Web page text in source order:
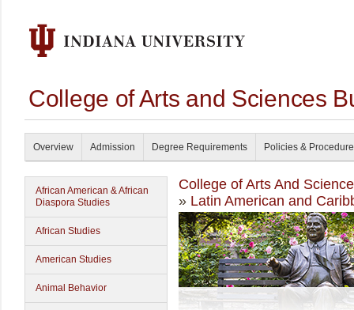
College of Arts and Sciences
Overview Admission Degree Requirements Policies &
African American & African
Diaspora Studies
African Studies
American Studies
Animal Behavior
College of Arts And
» Latin American and